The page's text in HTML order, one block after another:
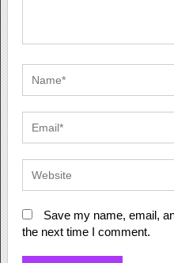
Save my name, email,
the next time I comment.